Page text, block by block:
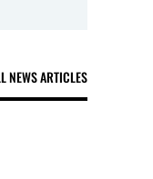
NEWS ARTICLES